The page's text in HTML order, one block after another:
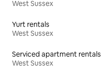
West Sussex
Yurt rentals
West Sussex
Serviced apartment rentals
West Sussex